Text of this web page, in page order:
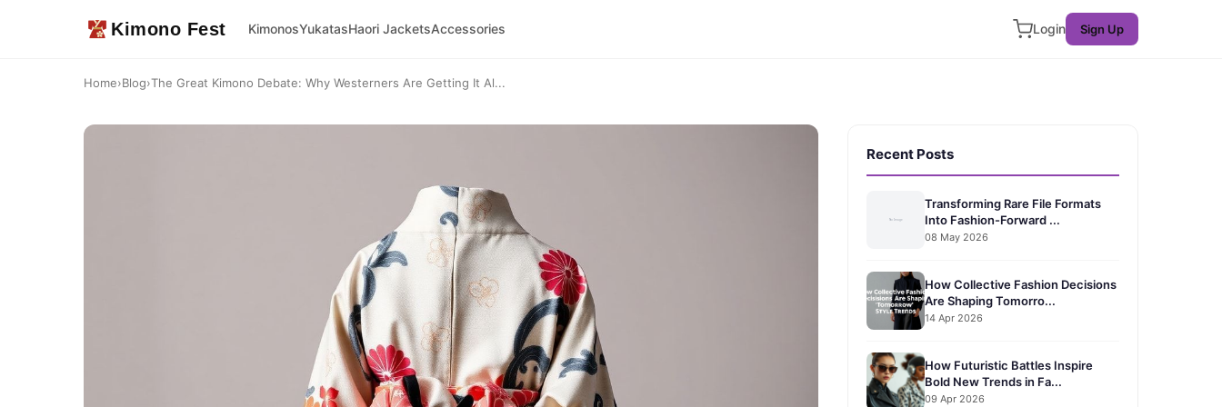
Kimono Fest KimonosYukatasHaori JacketsAccessories Login Sign Up
Home›Blog›The Great Kimono Debate: Why Westerners Are Getting It Al...
Recent Posts
Transforming Rare File Formats
Into Fashion-Forward ...
08 May 2026
How Collective Fashion Decisions
Are Shaping Tomorro...
14 Apr 2026
How Futuristic Battles Inspire
Bold New Trends in Fa...
09 Apr 2026